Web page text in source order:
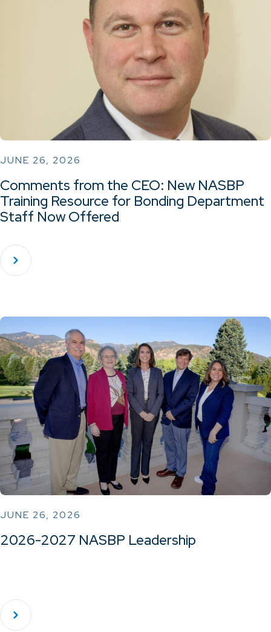
JUNE 26, 2026
Comments from the CEO: New NASBP
Training Resource for Bonding Department
Staff Now Offered
JUNE 26, 2026
2026-2027 NASBP Leadership